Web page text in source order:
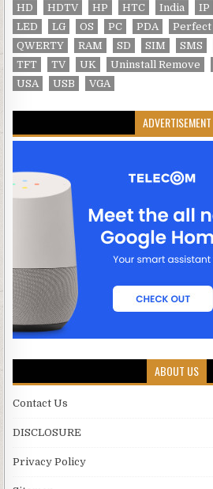
HD
HDTV HP HTC India IP
LED
LG OS PC PDA
QWERTY
RAM SD SIM SMS
TFT
TV UK Uninstall Remove
USA
USB VGA
ADVERTISEMENT
ABOUT US
Contact Us
DISCLOSURE
Privacy Policy